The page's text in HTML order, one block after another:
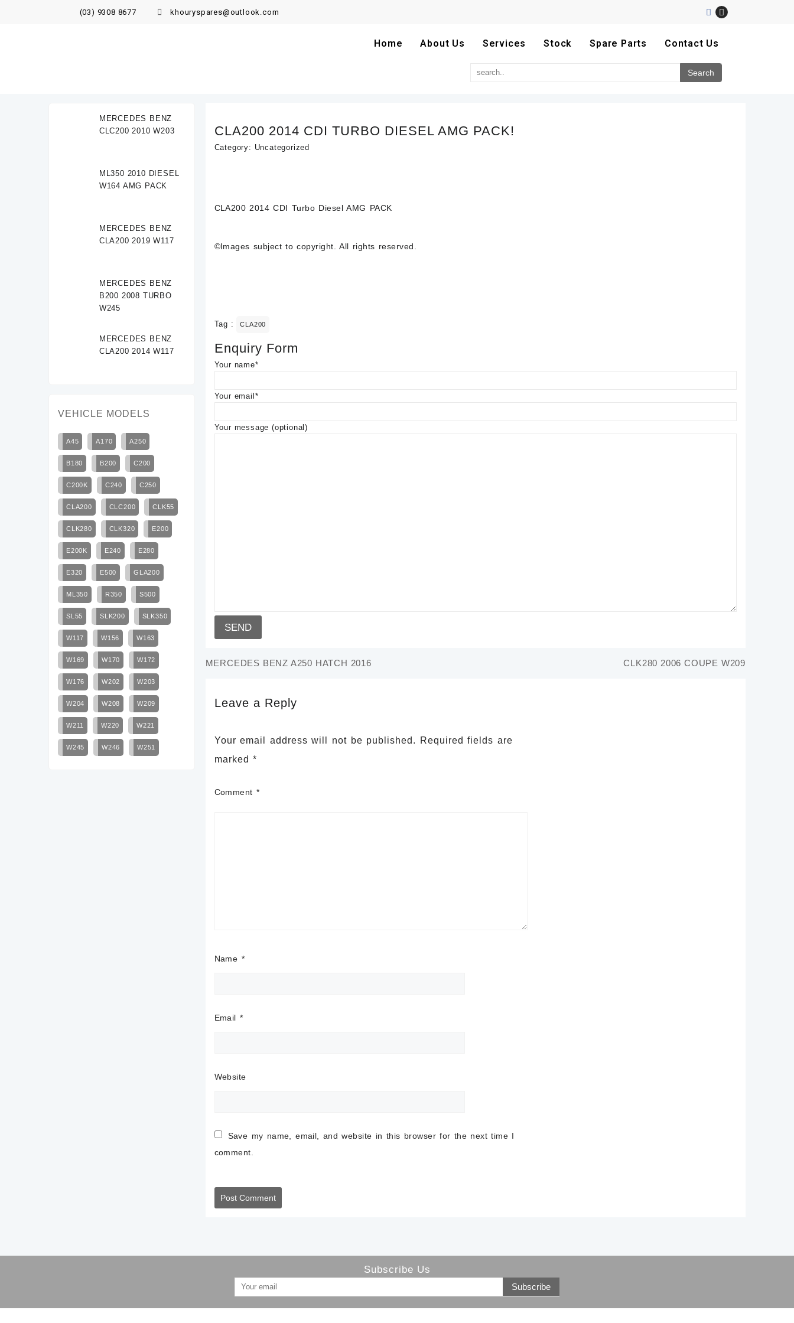
(03) 9308 8677 khouryspares@outlook.com
Home About Us Services Stock Spare Parts Contact Us
CLA200 2014 CDI TURBO DIESEL AMG PACK!
Category: Uncategorized
CLA200 2014 CDI Turbo Diesel AMG PACK
©Images subject to copyright. All rights reserved.
Tag : CLA200
Enquiry Form
Your name*
Your email*
Your message (optional)
MERCEDES BENZ A250 HATCH 2016 CLK280 2006 COUPE W209
Leave a Reply
Your email address will not be published.
Required fields are
marked*
Comment *
Name *
Email *
Website
Save my name, email, and website in this browser for the next time I
comment.
MERCEDES BENZ
CLC200 2010 W203
ML350 2010 DIESEL
W164 AMG PACK
MERCEDES BENZ
CLA200 2019 W117
MERCEDES BENZ
B200 2008 TURBO
W245
MERCEDES BENZ
CLA200 2014 W117
VEHICLE MODELS
A45 A170 A250
B180 B200 C200
C200K C240 C250
CLA200 CLC200 CLK55
CLK280 CLK320 E200
E200K E240 E280
E320 E500 GLA200
ML350 R350 S500
SL55 SLK200 SLK350
W117 W156 W163
W169 W170 W172
W176 W202 W203
W204 W208 W209
W211 W220 W221
W245 W246 W251
Subscribe Us